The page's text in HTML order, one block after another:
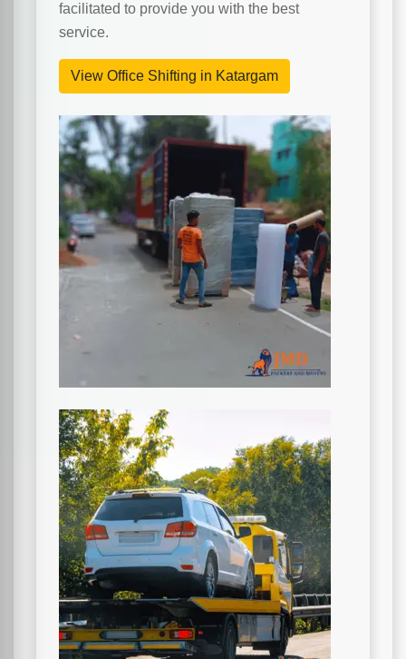
facilitated to provide you with the best
service.
View Office Shifting in Katargam